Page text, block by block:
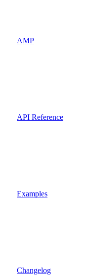
AMP
API Reference
Examples
Changelog